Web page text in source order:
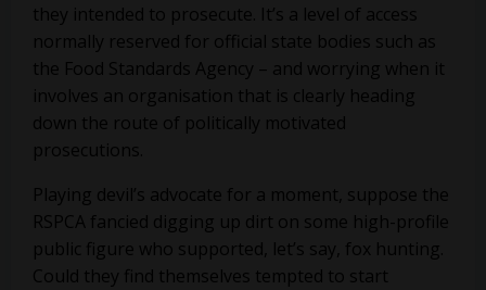
they intended to prosecute. It’s a level of access
normally reserved for official state bodies such as
the Food Standards Agency – and worrying when it
involves an organisation that is clearly heading
down the route of politically motivated
prosecutions.
Playing devil’s advocate for a moment, suppose the
RSPCA fancied digging up dirt on some high-profile
public figure who supported, let’s say, fox hunting.
Could they find themselves tempted to start